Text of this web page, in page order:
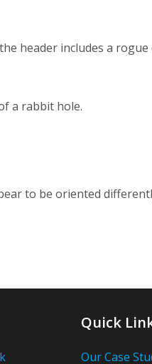
header includes a rogue
a rabbit hole.
to be oriented
Quick
Our Case